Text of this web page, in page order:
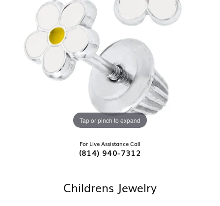
Tap or pinch to expand
For Live Assistance Call
(814) 940-7312
Childrens Jewelry